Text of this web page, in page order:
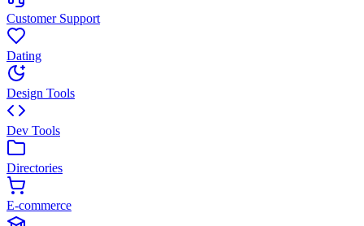
Customer Support
Dating
Design Tools
Dev Tools
Directories
E-commerce